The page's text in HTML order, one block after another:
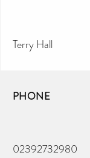
Terry Hall
PHONE
02392732980